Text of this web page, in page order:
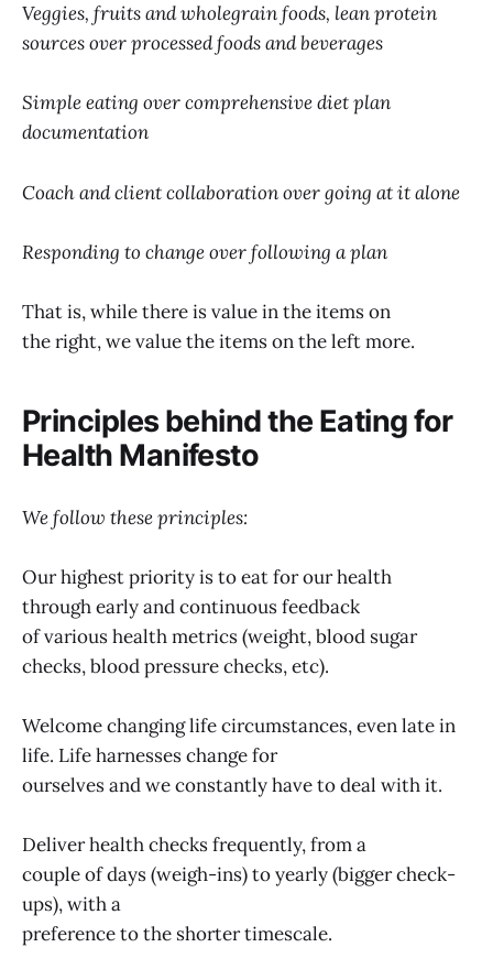
Veggies, fruits and wholegrain foods, lean protein
sources over processed foods and beverages
Simple eating over comprehensive diet plan
documentation
Coach and client collaboration over going at it alone
Responding to change over following a plan
That is, while there is value in the items on
the right, we value the items on the left more.
Principles behind the Eating for
Health Manifesto
We follow these principles:
Our highest priority is to eat for our health
through early and continuous feedback
of various health metrics (weight, blood sugar
checks, blood pressure checks, etc).
Welcome changing life circumstances, even late in
life. Life harnesses change for
ourselves and we constantly have to deal with it.
Deliver health checks frequently, from a
couple of days (weigh-ins) to yearly (bigger check-
ups), with a
preference to the shorter timescale.